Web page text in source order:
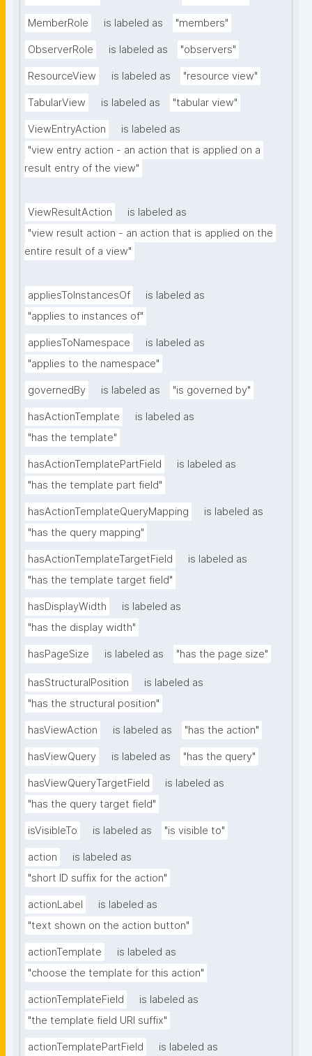
MemberRole is labeled as "members"
ObserverRole is labeled as "observers"
ResourceView is labeled as "resource view"
TabularView is labeled as "tabular view"
ViewEntryAction
is labeled as
"view entry action - an action that is applied on a
result entry of the view"
ViewResultAction
is labeled as
"view result action - an action that is applied on the
entire result of a view"
appliesToInstancesOf
is labeled as
"applies to instances of"
appliesToNamespace
is labeled as
"applies to the namespace"
governedBy is labeled as "is governed by"
hasActionTemplate
is labeled as
"has the template"
hasActionTemplatePartField
is labeled as
"has the template part field"
hasActionTemplateQueryMapping
is labeled as
"has the query mapping"
hasActionTemplateTargetField
is labeled as
"has the template target field"
hasDisplayWidth
is labeled as
"has the display width"
hasPageSize is labeled as "has the page size"
hasStructuralPosition
is labeled as
"has the structural position"
hasViewAction is labeled as "has the action"
hasViewQuery is labeled as "has the query"
hasViewQueryTargetField
is labeled as
"has the query target field"
isVisibleTo is labeled as "is visible to"
action
is labeled as
"short ID suffix for the action"
actionLabel
is labeled as
"text shown on the action button"
actionTemplate
is labeled as
"choose the template for this action"
actionTemplateField
is labeled as
"the template field URI suffix"
actionTemplatePartField
is labeled as